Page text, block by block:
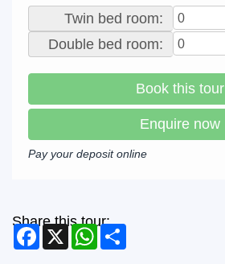
Twin bed room:
Double bed room:
Book this tour
Enquire now
Pay your deposit online
Share this tour:
Facebook
X WhatsApp